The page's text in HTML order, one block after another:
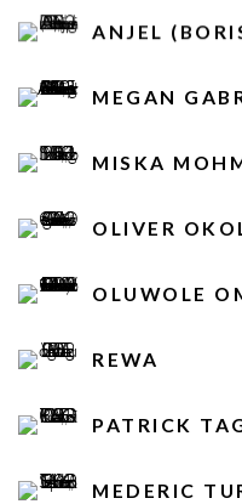
ANJEL
MEGAN
MISKA
OLIVER
OLUWOLE
REWA
PATRICK
MEDERIC